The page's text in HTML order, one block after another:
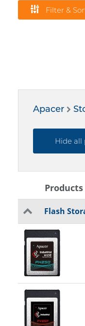
Filter &
Apacer
Hide all
Products
Flash